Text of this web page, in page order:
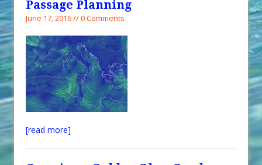
Passage Planning
June 17, 2016 // 0 Comments
[read more]